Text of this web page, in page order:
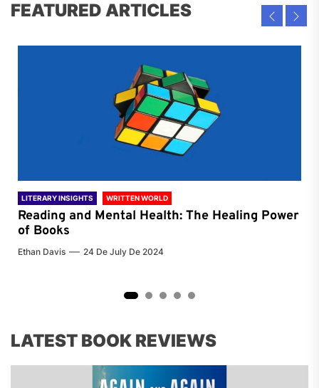
FEATURED ARTICLES
LITERARY INSIGHTS WRITTEN WORLD
Reading and Mental Health: The Healing Power
of Books
Ethan Davis 24 De July De 2024
LATEST BOOK REVIEWS